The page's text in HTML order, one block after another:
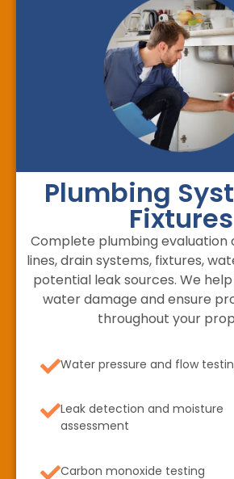
Plumbing
Fixtures
Complete plumbing evaluation
lines, drain systems, fixtures,
potential leak sources. We
water damage and ensure
throughout your
Water pressure and flow
Leak detection and moisture
assessment
Carbon monoxide testing